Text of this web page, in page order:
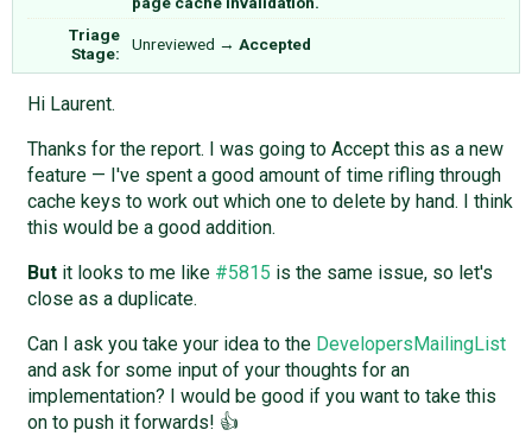
Triage
Stage:
Unreviewed → Accepted
Hi Laurent.
Thanks for the report. I was going to Accept this as a new
feature — I've spent a good amount of time rifling through
cache keys to work out which one to delete by hand. I think
this would be a good addition.
Butit looks to me like #5815 is the same issue, so let's
close as a duplicate.
Can I ask you take your idea to the DevelopersMailingList
and ask for some input of your thoughts for an
implementation? I would be good if you want to take this
on to push it forwards! 👍